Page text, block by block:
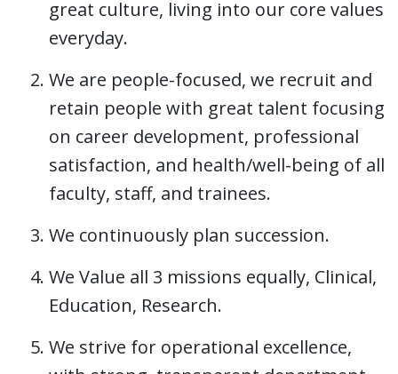
great culture​, living into our core values
everyday.
We are people-focused, we recruit and
retain people with great talent focusing
on career development, professional
satisfaction, and health/well-being of all
faculty, staff, and trainees​.
We continuously plan succession.
We Value all 3 missions equally, Clinical,
Education, Research.
We strive for operational excellence,